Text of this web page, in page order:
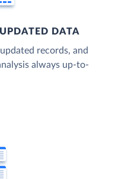
DATA
records, and
always up-to-